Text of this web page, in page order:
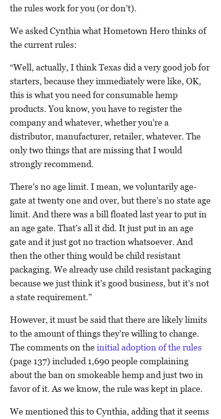
the rules work for you (or don’t).
We asked Cynthia what Hometown Hero thinks of
the current rules:
“Well, actually, I think Texas did a very good job for
starters, because they immediately were like, OK,
this is what you need for consumable hemp
products. You know, you have to register the
company and whatever, whether you’re a
distributor, manufacturer, retailer, whatever. The
only two things that are missing that I would
strongly recommend.
There’s no age limit. I mean, we voluntarily age-
gate at twenty one and over, but there’s no state age
limit. And there was a bill floated last year to put in
an age gate. That’s all it did. It just put in an age
gate and it just got no traction whatsoever. And
then the other thing would be child resistant
packaging. We already use child resistant packaging
because we just think it’s good business, but it’s not
a state requirement.”
However, it must be said that there are likely limits
to the amount of things they’re willing to change.
The comments on theinitial adoption of the rules
(page 137) included 1,690 people complaining
about the ban on smokeable hemp and just two in
favor of it. As we know, the rule was kept in place.
We mentioned this to Cynthia, adding that it seems